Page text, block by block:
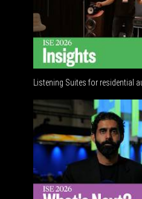
Listening Suites for residential audio |